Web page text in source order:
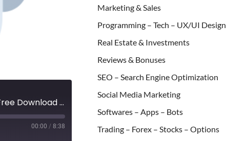
Wicked Smart Academy - Seller Specialist Program – Free Download Course
00:00 / 8:38
Marketing & Sales
Programming – Tech – UX/UI Design
Real Estate & Investments
Reviews & Bonuses
SEO – Search Engine Optimization
Social Media Marketing
Softwares – Apps – Bots
Trading – Forex – Stocks – Options